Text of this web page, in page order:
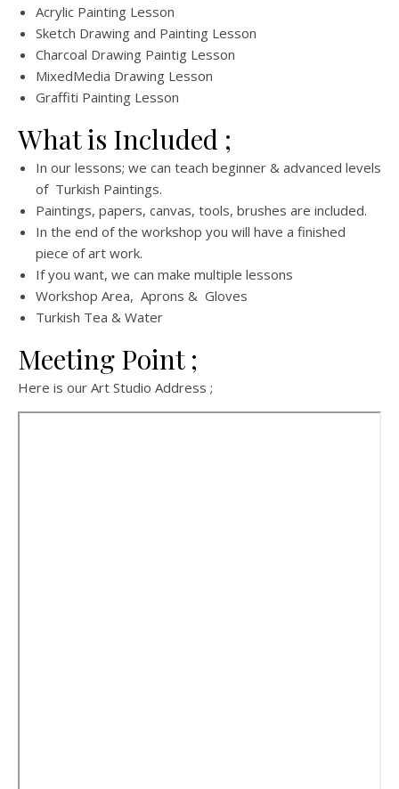
Acrylic Painting Lesson
Sketch Drawing and Painting Lesson
Charcoal Drawing Paintig Lesson
MixedMedia Drawing Lesson
Graffiti Painting Lesson
What is Included ;
In our lessons; we can teach beginner & advanced levels
of Turkish Paintings.
Paintings, papers, canvas, tools, brushes are included.
In the end of the workshop you will have a finished
piece of art work.
If you want, we can make multiple lessons
Workshop Area, Aprons & Gloves
Turkish Tea & Water
Meeting Point ;
Here is our Art Studio Address ;